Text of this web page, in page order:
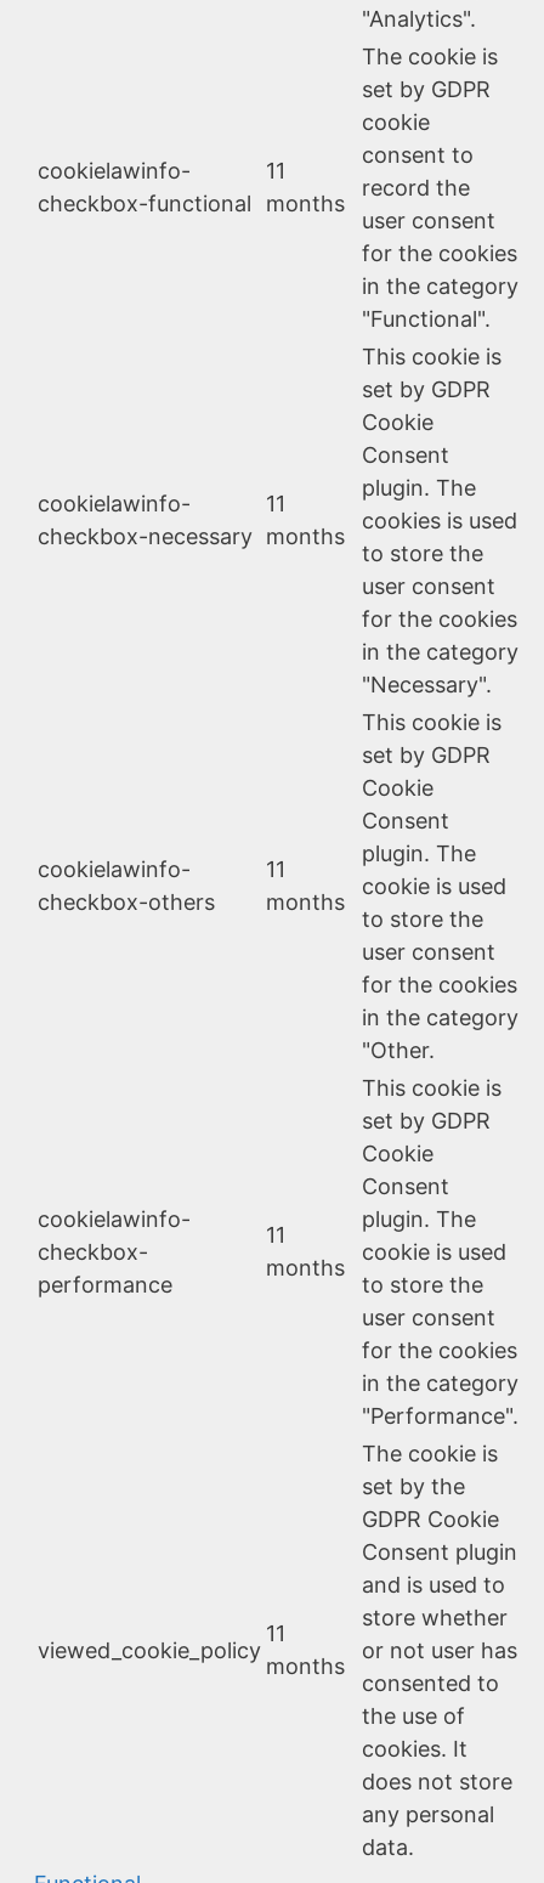
"Analytics".
cookielawinfo-
checkbox-functional
11
months
The cookie is
set by GDPR
cookie
consent to
record the
user consent
for the cookies
in the category
"Functional".
cookielawinfo-
checkbox-necessary
11
months
This cookie is
set by GDPR
Cookie
Consent
plugin. The
cookies is used
to store the
user consent
for the cookies
in the category
"Necessary".
cookielawinfo-
checkbox-others
11
months
This cookie is
set by GDPR
Cookie
Consent
plugin. The
cookie is used
to store the
user consent
for the cookies
in the category
"Other.
cookielawinfo-
checkbox-
performance
11
months
This cookie is
set by GDPR
Cookie
Consent
plugin. The
cookie is used
to store the
user consent
for the cookies
in the category
"Performance".
viewed_cookie_policy
11
months
The cookie is
set by the
GDPR Cookie
Consent plugin
and is used to
store whether
or not user has
consented to
the use of
cookies. It
does not store
any personal
data.